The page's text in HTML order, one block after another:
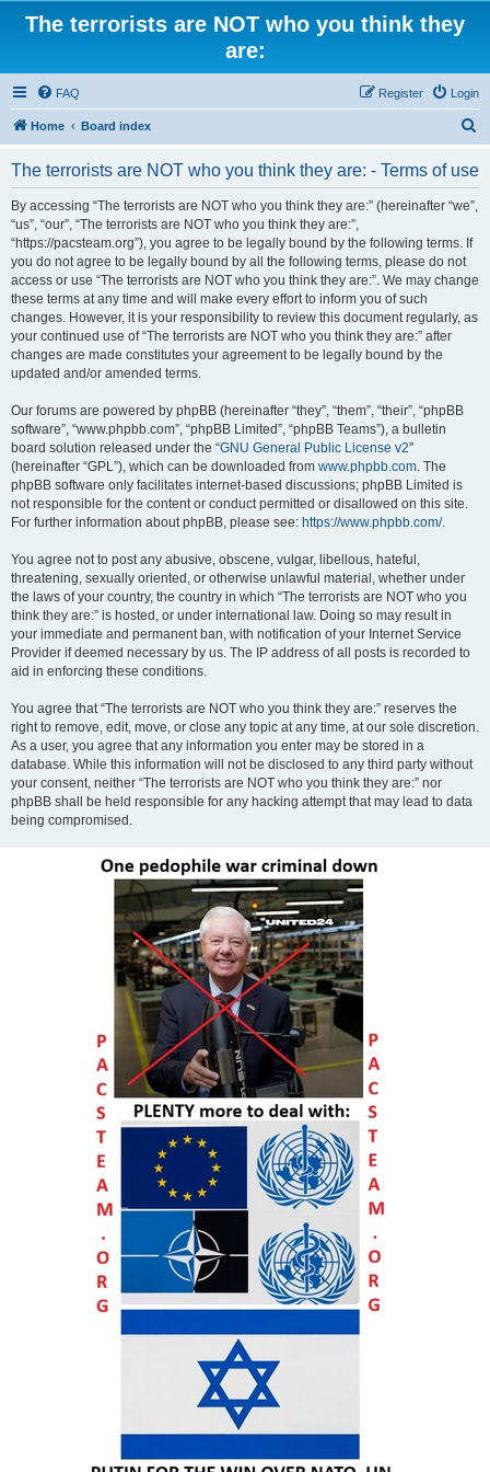
The terrorists are NOT who you think they
are:
FAQ Login
Register
Home Board index
The terrorists are NOT who you think they are: - Terms of use
By accessing “The terrorists are NOT who you think they are:” (hereinafter “we”,
“us”, “our”, “The terrorists are NOT who you think they are:”,
“https://pacsteam.org”), you agree to be legally bound by the following terms. If
you do not agree to be legally bound by all the following terms, please do not
access or use “The terrorists are NOT who you think they are:”. We may change
these terms at any time and will make every effort to inform you of such
changes. However, it is your responsibility to review this document regularly, as
your continued use of “The terrorists are NOT who you think they are:” after
changes are made constitutes your agreement to be legally bound by the
updated and/or amended terms.
Our forums are powered by phpBB (hereinafter “they”, “them”, “their”, “phpBB
software”, “www.phpbb.com”, “phpBB Limited”, “phpBB Teams”), a bulletin
board solution released under the “GNU General Public License v2”
(hereinafter “GPL”), which can be downloaded from www.phpbb.com. The
phpBB software only facilitates internet-based discussions; phpBB Limited is
not responsible for the content or conduct permitted or disallowed on this site.
For further information about phpBB, please see: https://www.phpbb.com/.
You agree not to post any abusive, obscene, vulgar, libellous, hateful,
threatening, sexually oriented, or otherwise unlawful material, whether under
the laws of your country, the country in which “The terrorists are NOT who you
think they are:” is hosted, or under international law. Doing so may result in
your immediate and permanent ban, with notification of your Internet Service
Provider if deemed necessary by us. The IP address of all posts is recorded to
aid in enforcing these conditions.
You agree that “The terrorists are NOT who you think they are:” reserves the
right to remove, edit, move, or close any topic at any time, at our sole discretion.
As a user, you agree that any information you enter may be stored in a
database. While this information will not be disclosed to any third party without
your consent, neither “The terrorists are NOT who you think they are:” nor
phpBB shall be held responsible for any hacking attempt that may lead to data
being compromised.